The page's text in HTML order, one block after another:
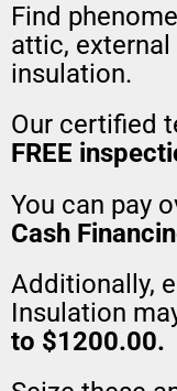
Find
attic,
insulation.
Our certified
FREE
You can pay
Cash
Additionally,
Insulation
to $1200.00.